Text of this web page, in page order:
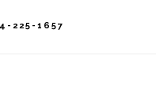
225-1657